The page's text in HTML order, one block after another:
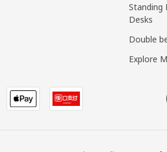
Standing
Desks
Double
Explore